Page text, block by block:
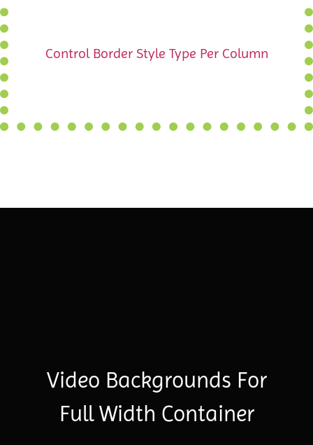
Control Border Style Type Per Column
Video Backgrounds For
Full Width Container